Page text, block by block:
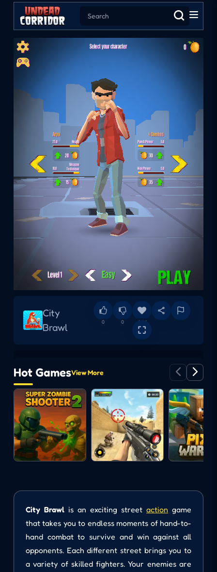
City
Brawl
0 0 Add
Hot GamesView More
City Brawl is an exciting street action game
that takes you to endless moments of hand-to-
hand combat to survive and win against all
opponents. Each different street brings you to
a variety of skilled fighters. Your enemies are